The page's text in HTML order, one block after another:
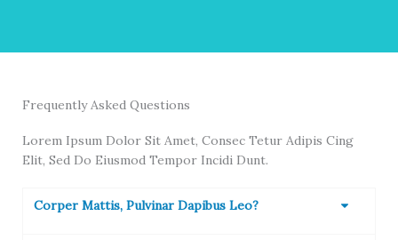
Frequently Asked Questions
Lorem Ipsum Dolor Sit Amet, Consec Tetur Adipis Cing
Elit, Sed Do Eiusmod Tempor Incidi Dunt.
Corper Mattis, Pulvinar Dapibus Leo?